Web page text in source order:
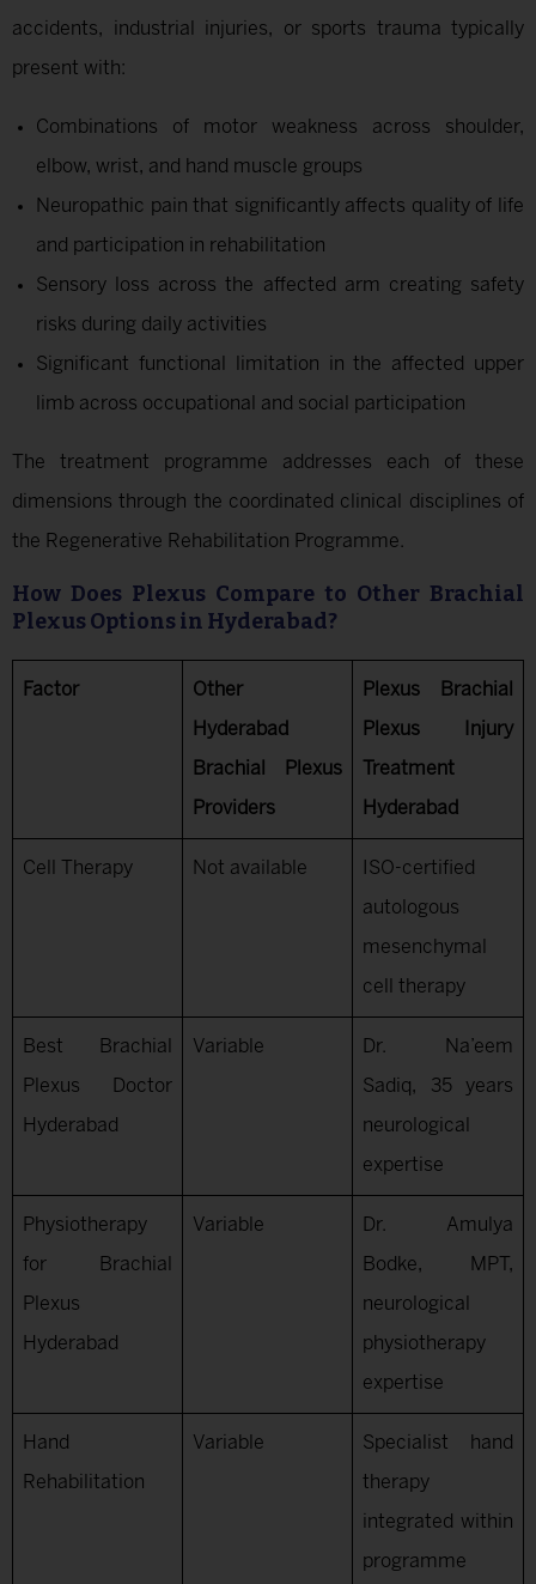
accidents, industrial injuries, or sports trauma typically
present with:
Combinations of motor weakness across shoulder,
elbow, wrist, and hand muscle groups
Neuropathic pain that significantly affects quality of life
and participation in rehabilitation
Sensory loss across the affected arm creating safety
risks during daily activities
Significant functional limitation in the affected upper
limb across occupational and social participation
The treatment programme addresses each of these
dimensions through the coordinated clinical disciplines of
the Regenerative Rehabilitation Programme.
How Does Plexus Compare to Other Brachial
Plexus Options in Hyderabad?
Factor Other
Hyderabad
Brachial Plexus
Providers
Plexus Brachial
Plexus Injury
Treatment
Hyderabad
Cell Therapy Not available ISO-certified
autologous
mesenchymal
cell therapy
Best Brachial
Plexus Doctor
Hyderabad
Variable Dr. Na’eem
Sadiq, 35 years
neurological
expertise
Physiotherapy
for Brachial
Plexus
Hyderabad
Variable Dr. Amulya
Bodke, MPT,
neurological
physiotherapy
expertise
Hand
Rehabilitation
Variable Specialist hand
therapy
integrated within
programme